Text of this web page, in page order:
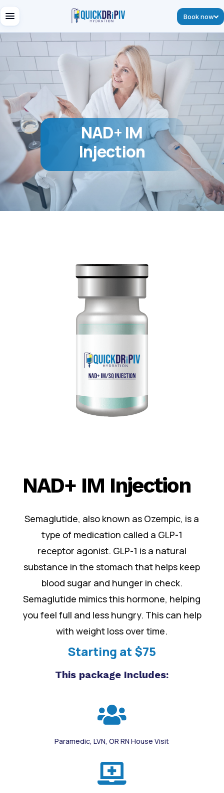
Book now
NAD+ IM
Injection
NAD+ IM Injection
Semaglutide, also known as Ozempic, is a
type of medication called a GLP-1
receptor agonist. GLP-1 is a natural
substance in the stomach that helps keep
blood sugar and hunger in check.
Semaglutide mimics this hormone, helping
you feel full and less hungry. This can help
with weight loss over time.
Starting at $75
This package Includes:

Paramedic, LVN, OR RN House Visit
